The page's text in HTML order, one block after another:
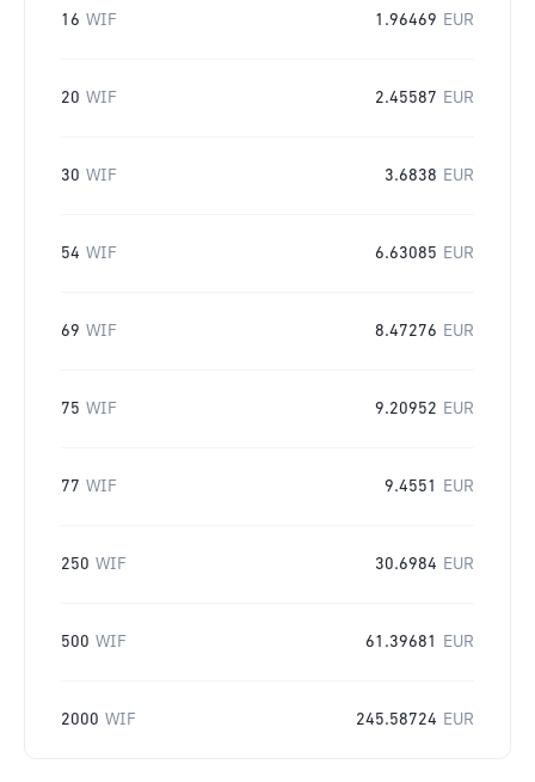
16 WIF 1.96469 EUR
20 WIF 2.45587 EUR
30 WIF 3.6838 EUR
54 WIF 6.63085 EUR
69 WIF 8.47276 EUR
75 WIF 9.20952 EUR
77 WIF 9.4551 EUR
250 WIF 30.6984 EUR
500 WIF 61.39681 EUR
2000 WIF 245.58724 EUR